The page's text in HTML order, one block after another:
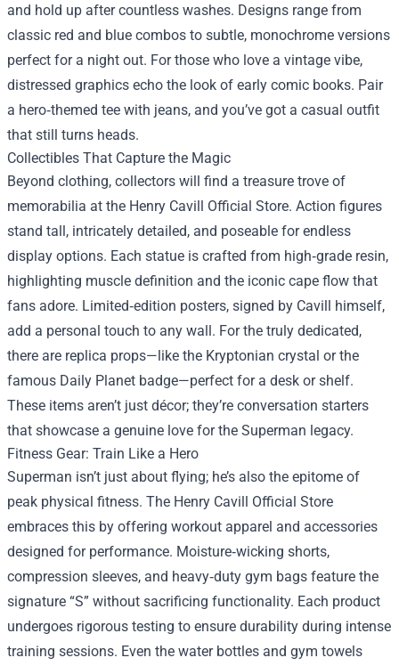
and hold up after countless washes. Designs range from
classic red and blue combos to subtle, monochrome versions
perfect for a night out. For those who love a vintage vibe,
distressed graphics echo the look of early comic books. Pair
a hero‑themed tee with jeans, and you’ve got a casual outfit
that still turns heads.
Collectibles That Capture the Magic
Beyond clothing, collectors will find a treasure trove of
memorabilia at the Henry Cavill Official Store. Action figures
stand tall, intricately detailed, and poseable for endless
display options. Each statue is crafted from high‑grade resin,
highlighting muscle definition and the iconic cape flow that
fans adore. Limited‑edition posters, signed by Cavill himself,
add a personal touch to any wall. For the truly dedicated,
there are replica props—like the Kryptonian crystal or the
famous Daily Planet badge—perfect for a desk or shelf.
These items aren’t just décor; they’re conversation starters
that showcase a genuine love for the Superman legacy.
Fitness Gear: Train Like a Hero
Superman isn’t just about flying; he’s also the epitome of
peak physical fitness. The Henry Cavill Official Store
embraces this by offering workout apparel and accessories
designed for performance. Moisture‑wicking shorts,
compression sleeves, and heavy‑duty gym bags feature the
signature “S” without sacrificing functionality. Each product
undergoes rigorous testing to ensure durability during intense
training sessions. Even the water bottles and gym towels